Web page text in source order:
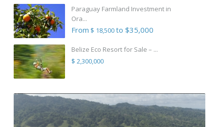
Paraguay Farmland Investment in
Ora...
From $ 18,500to $35,000
Belize Eco Resort for Sale – ...
$ 2,300,000